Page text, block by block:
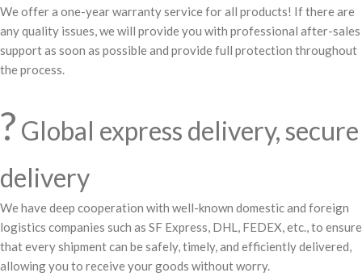
We offer a one-year warranty service for all products! If there are
any quality issues, we will provide you with professional after-sales
support as soon as possible and provide full protection throughout
the process.
? Global express delivery, secure
delivery
We have deep cooperation with well-known domestic and foreign
logistics companies such as SF Express, DHL, FEDEX, etc., to ensure
that every shipment can be safely, timely, and efficiently delivered,
allowing you to receive your goods without worry.